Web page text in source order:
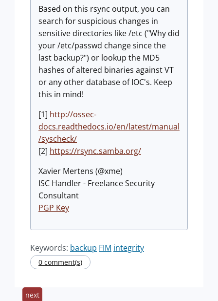
Based on this rsync output, you can
search for suspicious changes in
sensitive directories like /etc ("Why did
your /etc/passwd change since the
last backup?") or lookup the MD5
hashes of altered binaries against VT
or any other database of IOC's. Keep
this in mind!
[1] http://ossec-
docs.readthedocs.io/en/latest/manual
/syscheck/
[2] https://rsync.samba.org/
Xavier Mertens (@xme)
ISC Handler - Freelance Security
Consultant
PGP Key
Keywords: backup FIM integrity
0 comment(s)
next